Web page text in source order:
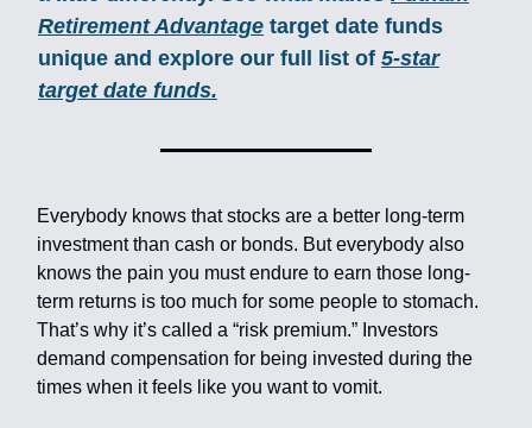
Retirement Advantage target date funds
unique and explore our full list of 5-star
target date funds.
Everybody knows that stocks are a better long-term
investment than cash or bonds. But everybody also
knows the pain you must endure to earn those long-
term returns is too much for some people to stomach.
That’s why it’s called a “risk premium.” Investors
demand compensation for being invested during the
times when it feels like you want to vomit.